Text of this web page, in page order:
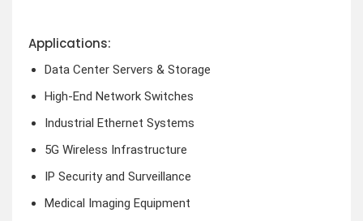
Applications:
Data Center Servers & Storage
High-End Network Switches
Industrial Ethernet Systems
5G Wireless Infrastructure
IP Security and Surveillance
Medical Imaging Equipment